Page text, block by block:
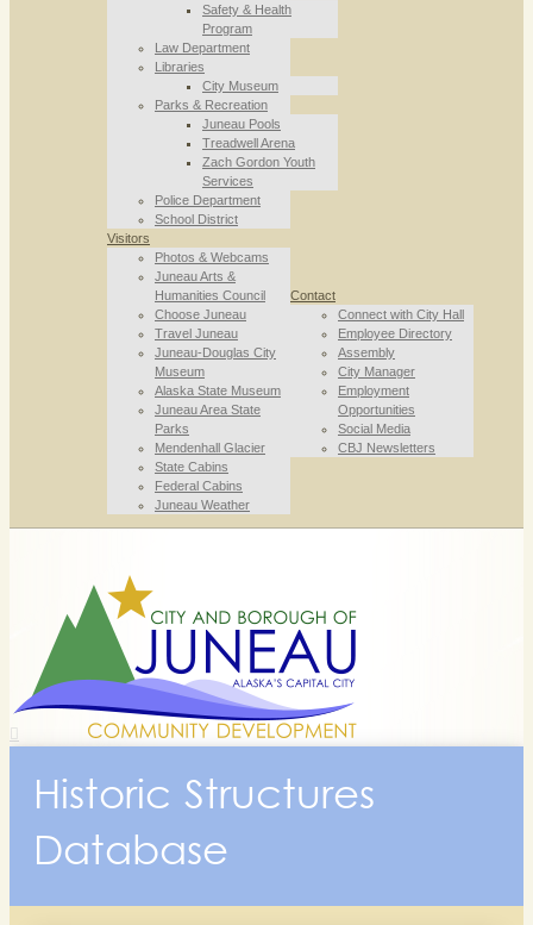
Safety & Health
Program
Law Department
Libraries
City Museum
Parks & Recreation
Juneau Pools
Treadwell Arena
Zach Gordon Youth
Services
Police Department
School District
Visitors
Photos & Webcams
Juneau Arts &
Humanities Council
Choose Juneau
Travel Juneau
Juneau-Douglas City
Museum
Alaska State Museum
Juneau Area State
Parks
Mendenhall Glacier
State Cabins
Federal Cabins
Juneau Weather
Contact
Connect with City Hall
Employee Directory
Assembly
City Manager
Employment
Opportunities
Social Media
CBJ Newsletters
Historic Structures
Database